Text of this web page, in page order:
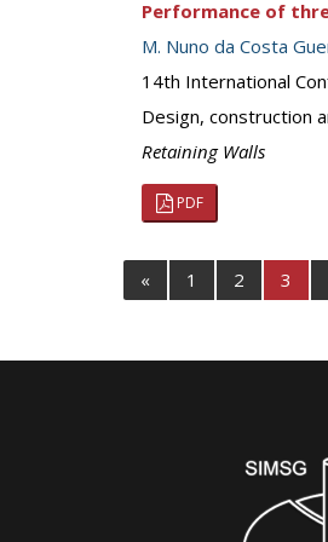
Performance of
M. Nuno da Costa
14th International
Design, construction
Retaining Walls
PDF
« 1 2 3